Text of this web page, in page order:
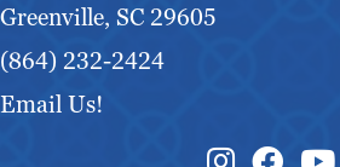
Greenville, SC 29605
(864) 232-2424
Email Us!
Instagram Link
Facebook